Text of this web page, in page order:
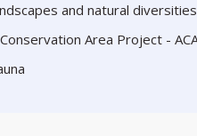
and natural
Area Project -